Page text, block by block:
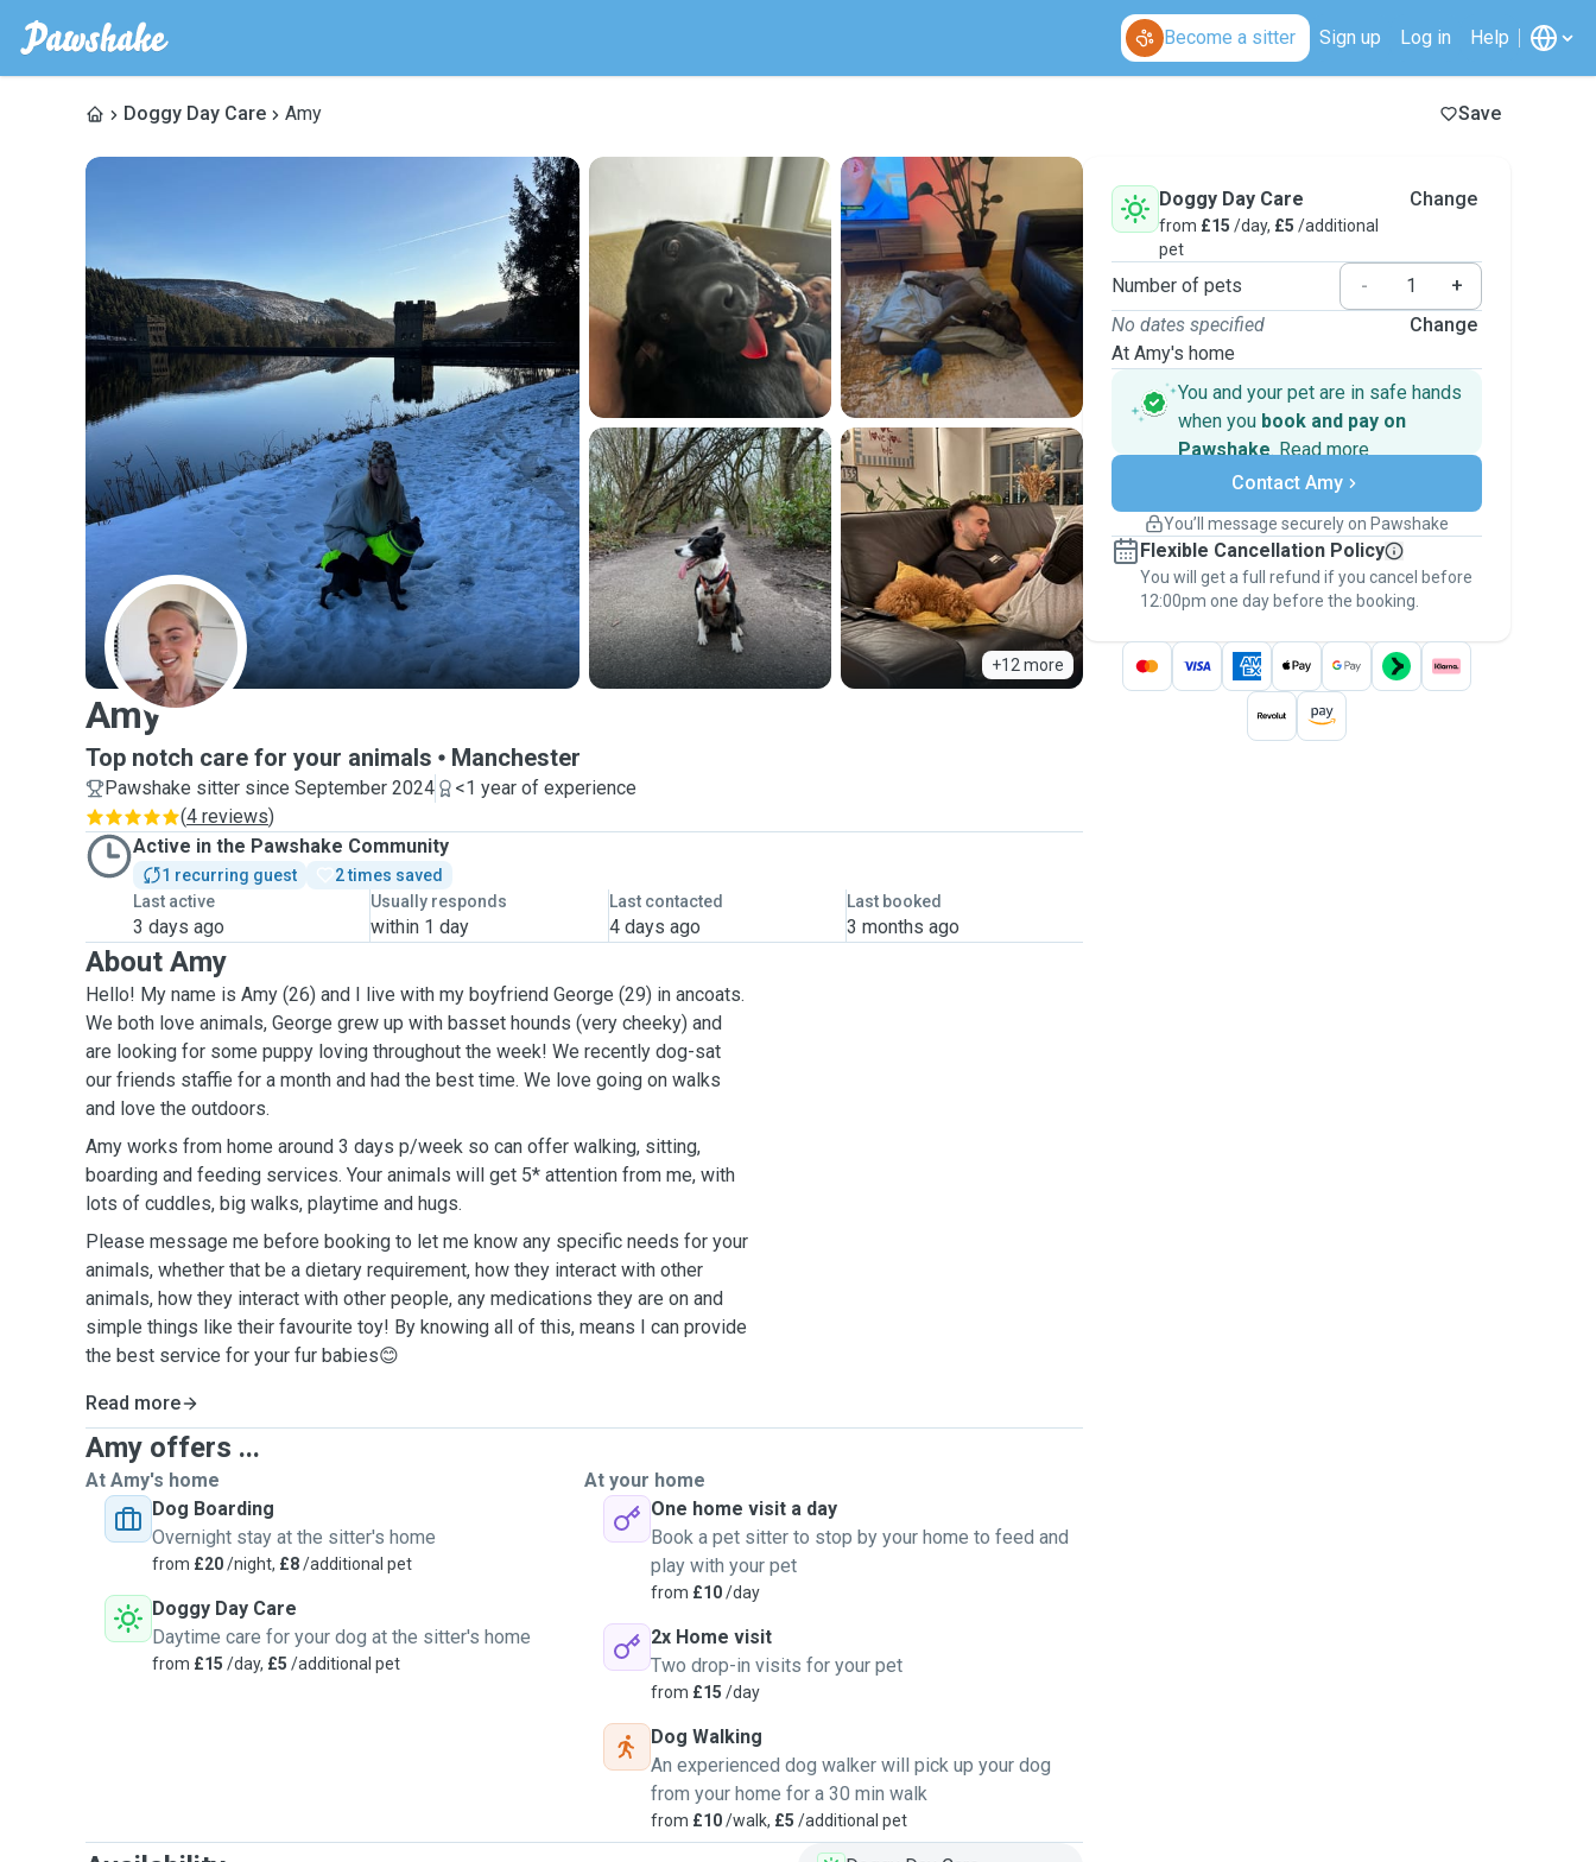
Become a sitter Sign up Log in Help
Doggy Day Care Amy Save
+12 more
A
Amy
Top notch care for your animals Manchester
Pawshake sitter since September 2024
<1 year of experience
(4 reviews)
Active in the Pawshake Community
1 recurring guest
2 times saved
Last active
3 days ago
Usually responds
within 1 day
Last contacted
4 days ago
Last booked
3 months ago
About Amy
Hello! My name is Amy (26) and I live with my boyfriend George (29) in ancoats.
We both love animals, George grew up with basset hounds (very cheeky) and
are looking for some puppy loving throughout the week! We recently dog-sat
our friends staffie for a month and had the best time. We love going on walks
and love the outdoors.
Amy works from home around 3 days p/week so can offer walking, sitting,
boarding and feeding services. Your animals will get 5* attention from me, with
lots of cuddles, big walks, playtime and hugs.
Please message me before booking to let me know any specific needs for your
animals, whether that be a dietary requirement, how they interact with other
animals, how they interact with other people, any medications they are on and
simple things like their favourite toy! By knowing all of this, means I can provide
the best service for your fur babies😊
Read more
Amy offers ...
At Amy's home
Dog Boarding
Overnight stay at the sitter's home
from £20/night, £8/additional pet
Doggy Day Care
Daytime care for your dog at the sitter's home
from £15 /day, £5 /additional pet
At your home
One home visit a day
Book a pet sitter to stop by your home to feed and
play with your pet
from £10/day
2x Home visit
Two drop-in visits for your pet
from £15 /day
Dog Walking
An experienced dog walker will pick up your dog
from your home for a 30 min walk
from £10/walk, £5 /additional pet
Doggy Day Care
from £15 /day, £5 /additional
pet
Change
Number of pets -
+
No dates specified
At Amy's home
Change
You and your pet are in safe hands
when you book and pay on
Pawshake. Read more
Secure payments
Support if plans change
Keep everything on Pawshake - from first
message, to payment - to stay covered by
thePawshake Guarantee.
Contact Amy
You’ll message securely on Pawshake
Flexible Cancellation Policy
You will get a full refund if you cancel before
12:00pm one day before the booking.